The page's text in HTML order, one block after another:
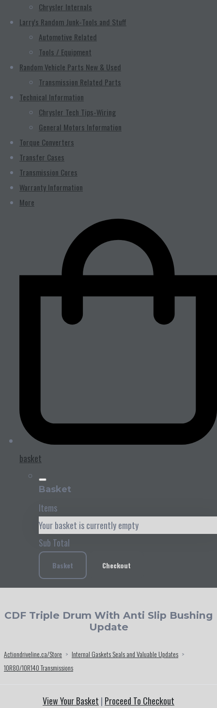
Chrysler Internals
Larry's Random Junk-Tools and Stuff
Automotive Related
Tools / Equipment
Random Vehicle Parts New & Used
Transmission Related Parts
Technical Information
Chrysler Tech Tips-Wiring
General Motors Information
Torque Converters
Transfer Cases
Transmission Cores
Warranty Information
More
basket
Basket
Items
Your basket is currently empty
Sub Total
Basket Checkout
CDF Triple Drum With Anti Slip Bushing
Update
Actiondriveline.ca/Store > Internal Gaskets Seals and Valuable Updates >
10R80/10R140 Transmissions
View Your Basket | Proceed To Checkout